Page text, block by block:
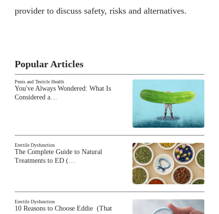
provider to discuss safety, risks and alternatives.
Popular Articles
Penis and Testicle Health
You've Always Wondered: What Is
Considered a…
Erectile Dysfunction
The Complete Guide to Natural
Treatments to ED (…
Erectile Dysfunction
10 Reasons to Choose Eddie (That